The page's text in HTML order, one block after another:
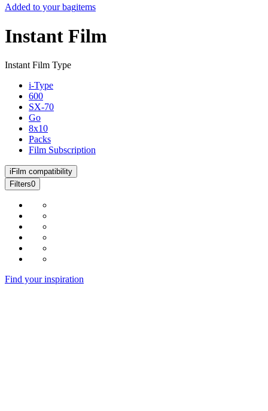
Added to your bagitems
Instant Film
Instant Film Type
i-Type
600
SX-70
Go
8x10
Packs
Film Subscription
i Film compatibility
Filters0
Find your inspiration